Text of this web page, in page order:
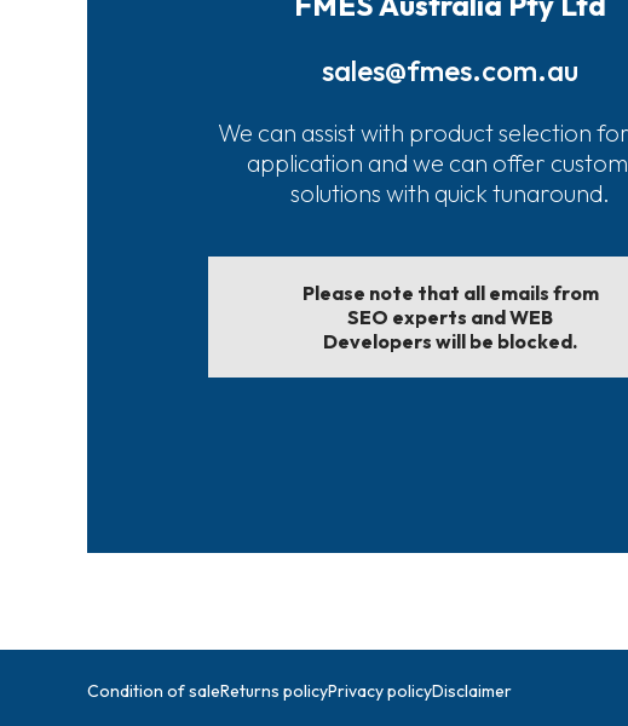
sales@fmes.com.au
We can assist with product selection
application and we can offer
solutions with quick tunaround.
Please note that all emails from
SEO experts and WEB
Developers will be blocked.
Condition of saleReturns policyPrivacy policyDisclaimer